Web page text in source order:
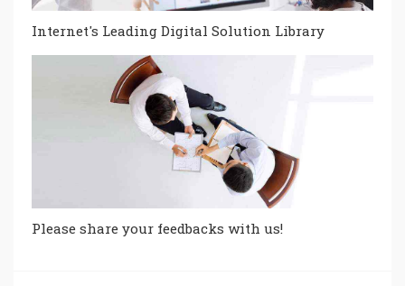
Internet's Leading Digital Solution Library
Please share your feedbacks with us!